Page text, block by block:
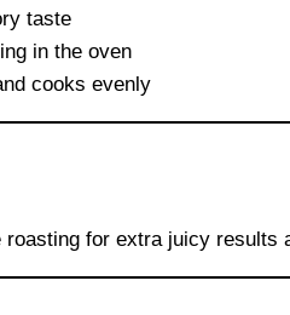
taste
in the oven
cooks evenly
for extra juicy results